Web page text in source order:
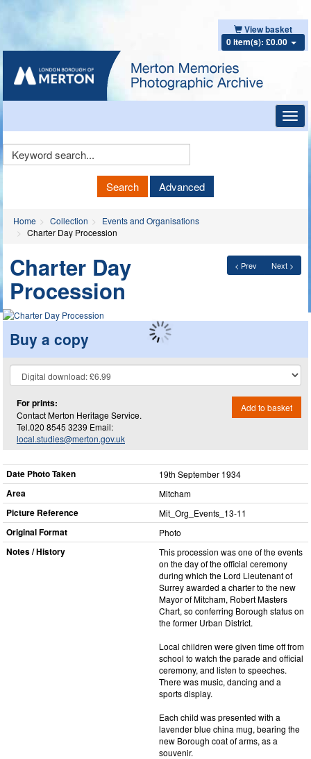
View basket
0 item(s): £0.00
Keyword
Search Advanced
Home Collection
Events and Organisations
Charter Day Procession
< Prev Next >
Charter Day
Procession
Buy a copy
For prints:
Contact Merton Heritage Service.
Tel.020 8545 3239 Email:
local.studies@merton.gov.uk
Add to basket
Date Photo Taken 19th September 1934
Area Mitcham
Picture Reference Mit_​Org_​Events_​13-11
Original Format Photo
Notes / History
This procession was one of the events
on the day of the official ceremony
during which the Lord Lieutenant of
Surrey awarded a charter to the new
Mayor of Mitcham, Robert Masters
Chart, so conferring Borough status on
the former Urban District.
Local children were given time off from
school to watch the parade and official
ceremony, and listen to speeches.
There was music, dancing and a
sports display.
Each child was presented with a
lavender blue china mug, bearing the
new Borough coat of arms, as a
souvenir.